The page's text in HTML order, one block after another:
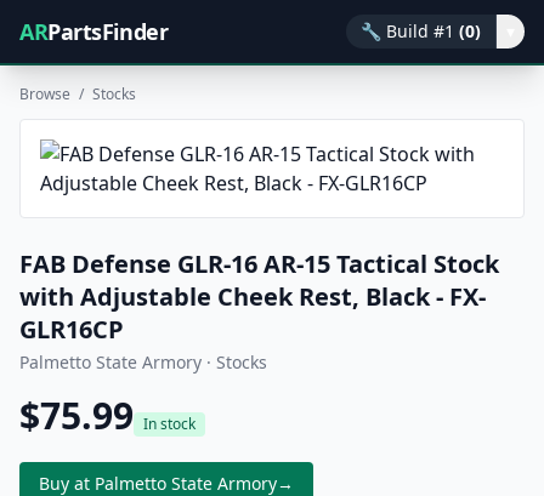
ARPartsFinder 🔧 Build #1 (0)
Browse / Stocks
FAB Defense GLR-16 AR-15 Tactical Stock
with Adjustable Cheek Rest, Black - FX-
GLR16CP
Palmetto State Armory · Stocks
$75.99 In stock
Buy at Palmetto State Armory→